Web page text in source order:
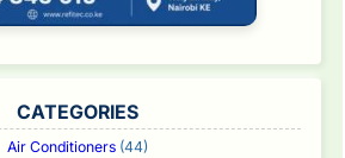
CATEGORIES
Air Conditioners (44)